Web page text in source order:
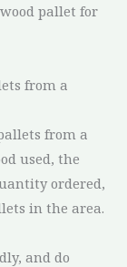
pallet for
from a
from a
used, the
ordered,
in the area.
and do